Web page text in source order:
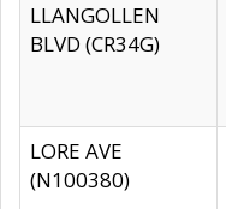
LLANGOLLEN
BLVD (CR34G)
LORE AVE
(N100380)